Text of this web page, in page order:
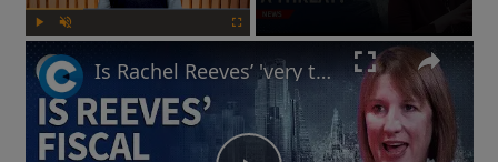
Is Rachel Reeves’ 'very thin' fiscal headroom a 'risk' to UK economy?